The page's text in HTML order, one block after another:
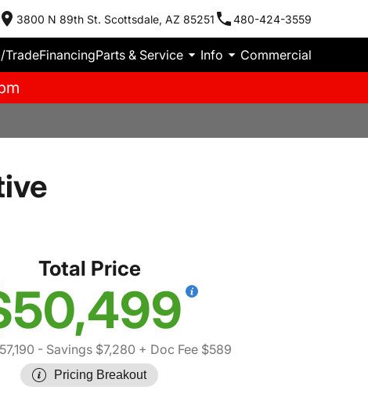
3800 N 89th St. Scottsdale, AZ 85251 480-424-3559
TradeFinancingParts & Service Info Commercial
Total Price
- Savings $7,280 + Doc Fee $589
Pricing Breakout